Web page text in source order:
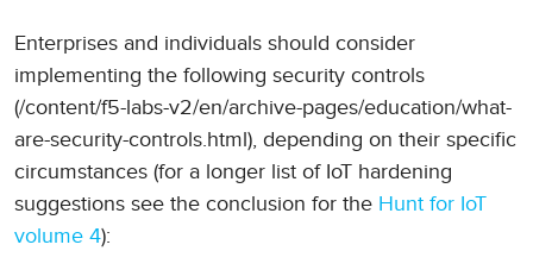
Enterprises and individuals should consider
implementing the following security controls
(/content/f5-labs-v2/en/archive-pages/education/what-
are-security-controls.html), depending on their specific
circumstances (for a longer list of IoT hardening
suggestions see the conclusion for the Hunt for IoT
volume 4):